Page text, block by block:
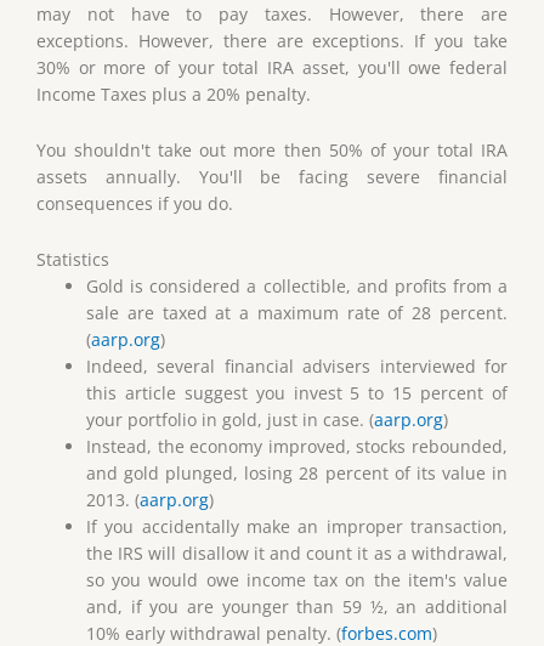
may not have to pay taxes. However, there are
exceptions. However, there are exceptions. If you take
30% or more of your total IRA asset, you'll owe federal
Income Taxes plus a 20% penalty.
You shouldn't take out more then 50% of your total IRA
assets annually. You'll be facing severe financial
consequences if you do.
Statistics
Gold is considered a collectible, and profits from a
sale are taxed at a maximum rate of 28 percent.
(aarp.org)
Indeed, several financial advisers interviewed for
this article suggest you invest 5 to 15 percent of
your portfolio in gold, just in case. (aarp.org)
Instead, the economy improved, stocks rebounded,
and gold plunged, losing 28 percent of its value in
2013. (aarp.org)
If you accidentally make an improper transaction,
the IRS will disallow it and count it as a withdrawal,
so you would owe income tax on the item's value
and, if you are younger than 59 ½, an additional
10% early withdrawal penalty. (forbes.com)